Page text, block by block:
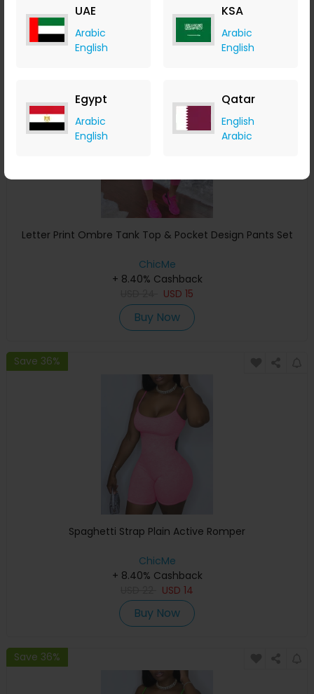
UAE
Arabic
English
KSA
Arabic
English
Egypt
Arabic
English
Qatar
English
Arabic
Buy Now
Letter Print Ombre Tank Top & Pocket Design Pants Set
ChicMe
+ 8.40% Cashback
USD 15
Buy Now
Save 36%
Spaghetti Strap Plain Active Romper
ChicMe
+ 8.40% Cashback
USD 14
Buy Now
Save 36%